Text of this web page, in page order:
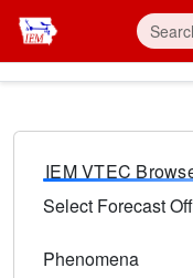
IEM VTEC
Select Forecast
Phenomena